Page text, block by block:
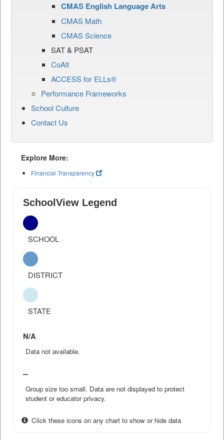
CMAS English Language Arts
CMAS Math
CMAS Science
SAT & PSAT
CoAlt
ACCESS for ELLs®
Performance Frameworks
School Culture
Contact Us
Explore More:
Financial Transparency
SchoolView Legend
SCHOOL
DISTRICT
STATE
N/A
Data not available.
--
Group size too small. Data are not displayed to protect
student or educator privacy.
Click these icons on any chart to show or hide data